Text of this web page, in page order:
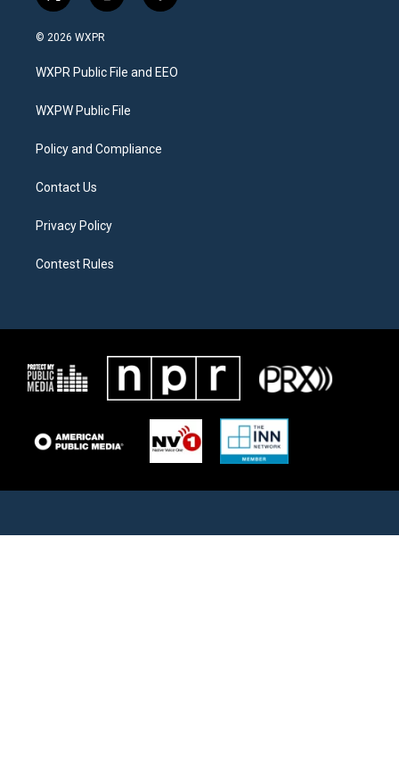
w
i
t
e
n
a
g
a
a
b
o
© 2026 WXPR
WXPR Public File and EEO
WXPW Public File
Policy and Compliance
Contact Us
Privacy Policy
Contest Rules